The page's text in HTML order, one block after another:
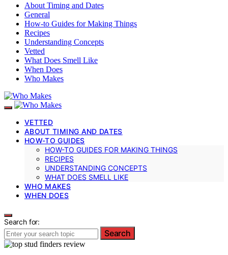
About Timing and Dates
General
How-to Guides for Making Things
Recipes
Understanding Concepts
Vetted
What Does Smell Like
When Does
Who Makes
VETTED
ABOUT TIMING AND DATES
HOW-TO GUIDES
HOW-TO GUIDES FOR MAKING THINGS
RECIPES
UNDERSTANDING CONCEPTS
WHAT DOES SMELL LIKE
WHO MAKES
WHEN DOES
Search for:
Search